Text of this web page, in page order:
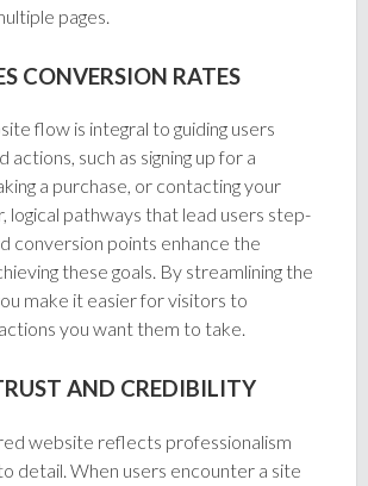
pages.
CONVERSION RATES
flow is integral to guiding users
such as signing up for a
a purchase, or contacting your
logical pathways that lead users step-
conversion points enhance the
these goals. By streamlining the
make it easier for visitors to
you want them to take.
AND CREDIBILITY
website reflects professionalism
detail. When users encounter a site